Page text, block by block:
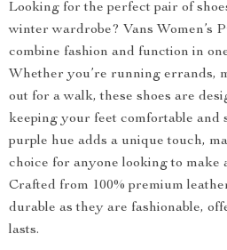
Looking for the perfect pair of
winter wardrobe? Vans Women’s
combine fashion and function in
Whether you’re running errands,
out for a walk, these shoes are
keeping your feet comfortable and
purple hue adds a unique touch,
choice for anyone looking to make
Crafted from 100% premium
durable as they are fashionable,
lasts.